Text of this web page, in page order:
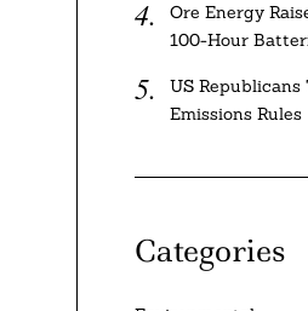
Ore Energy
100-Hour
US
Emissions Rules
Categories